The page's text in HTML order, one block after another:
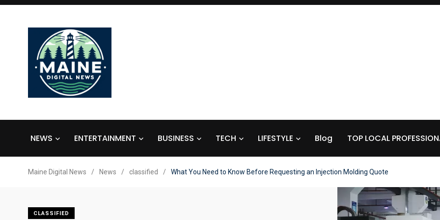
NEWS ENTERTAINMENT BUSINESS TECH LIFESTYLE Blog TOP LOCAL
Maine Digital News / News / classified / What You Need to Know Before Requesting an Injection Molding Quote
CLASSIFIED